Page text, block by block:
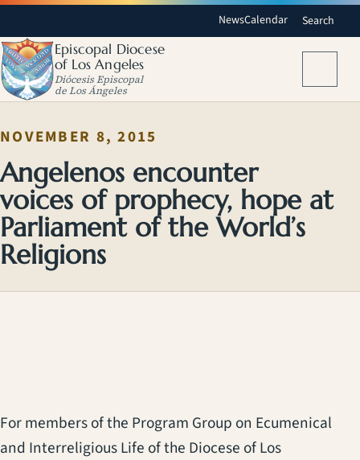
NewsCalendar Search
Episcopal Diocese
of Los Angeles
Diócesis Episcopal
de Los Ángeles
NOVEMBER 8, 2015
Angelenos encounter
voices of prophecy, hope at
Parliament of the World’s
Religions
For members of the Program Group on Ecumenical
and Interreligious Life of the Diocese of Los